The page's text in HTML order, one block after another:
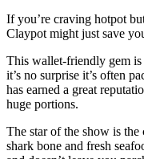
If you’re craving hotpot
Claypot might just save
This wallet-friendly gem
it’s no surprise it’s often
has earned a great
huge portions.
The star of the show is
shark bone and fresh